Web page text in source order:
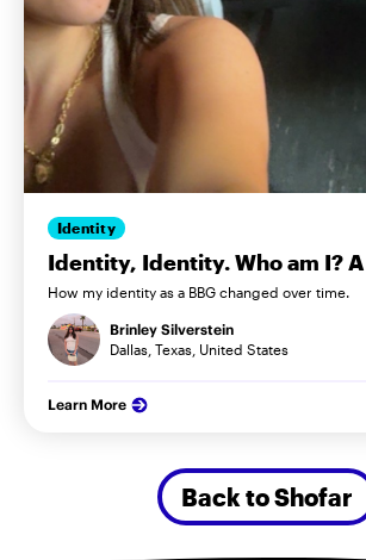
Identity
Identity, Identity. Who am I? A
How my identity as a BBG changed over time.
Brinley Silverstein
Dallas, Texas, United States
Learn More
Back to Shofar